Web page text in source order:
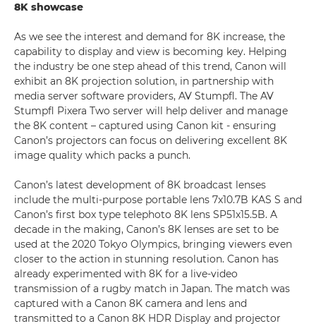
8K showcase
As we see the interest and demand for 8K increase, the
capability to display and view is becoming key. Helping
the industry be one step ahead of this trend, Canon will
exhibit an 8K projection solution, in partnership with
media server software providers, AV Stumpfl. The AV
Stumpfl Pixera Two server will help deliver and manage
the 8K content – captured using Canon kit - ensuring
Canon’s projectors can focus on delivering excellent 8K
image quality which packs a punch.
Canon’s latest development of 8K broadcast lenses
include the multi-purpose portable lens 7x10.7B KAS S and
Canon’s first box type telephoto 8K lens SP51x15.5B. A
decade in the making, Canon’s 8K lenses are set to be
used at the 2020 Tokyo Olympics, bringing viewers even
closer to the action in stunning resolution. Canon has
already experimented with 8K for a live-video
transmission of a rugby match in Japan. The match was
captured with a Canon 8K camera and lens and
transmitted to a Canon 8K HDR Display and projector